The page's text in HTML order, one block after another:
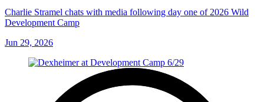
Charlie Stramel chats with media following day one of 2026 Wild
Development Camp
Jun 29, 2026